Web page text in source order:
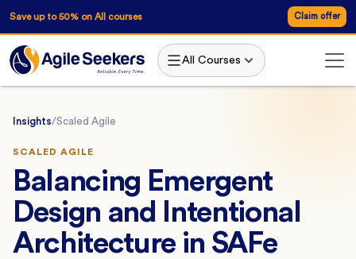
Save up to 50% on All courses Claim offer
All Courses
Insights/Scaled Agile
SCALED AGILE
Balancing Emergent
Design and Intentional
Architecture in SAFe